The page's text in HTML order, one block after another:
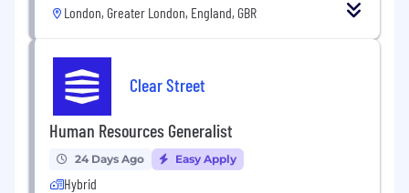
London, Greater London, England, GBR
Clear Street
Human Resources Generalist
24 Days Ago Easy Apply
Hybrid